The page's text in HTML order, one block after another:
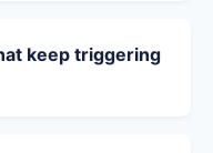
keep triggering